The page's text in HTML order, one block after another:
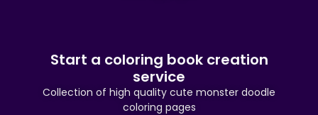
Start a coloring book creation
service
Collection of high quality cute monster doodle
coloring pages